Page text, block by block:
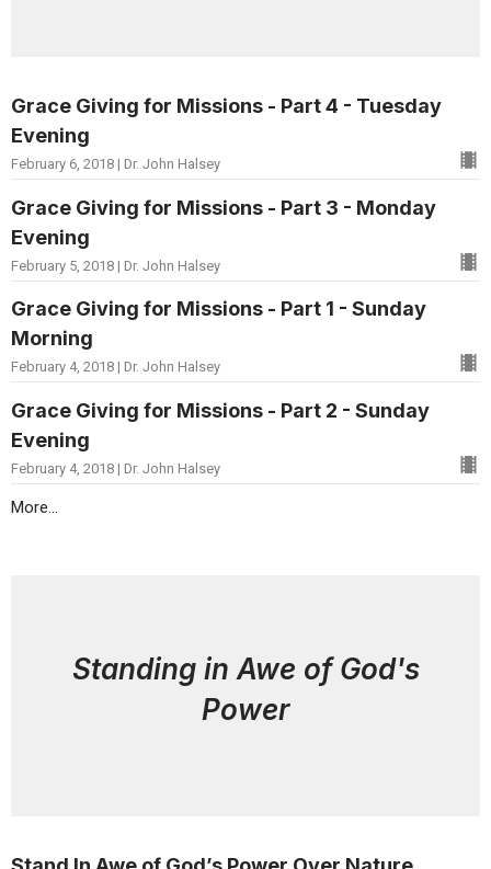
Grace Giving for Missions - Part 4 - Tuesday
Evening
February 6, 2018 | Dr. John Halsey
Grace Giving for Missions - Part 3 - Monday
Evening
February 5, 2018 | Dr. John Halsey
Grace Giving for Missions - Part 1 - Sunday
Morning
February 4, 2018 | Dr. John Halsey
Grace Giving for Missions - Part 2 - Sunday
Evening
February 4, 2018 | Dr. John Halsey
More...
Standing in Awe of God's
Power